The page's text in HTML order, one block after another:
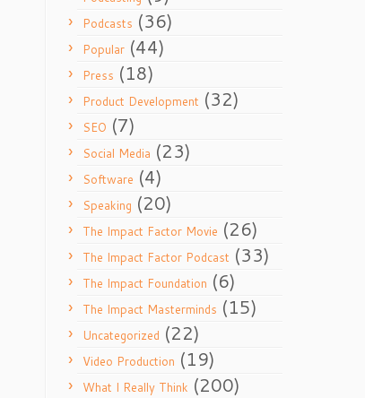
Podcasts (36)
Popular (44)
Press (18)
Product Development (32)
SEO (7)
Social Media (23)
Software (4)
Speaking (20)
The Impact Factor Movie (26)
The Impact Factor Podcast (33)
The Impact Foundation (6)
The Impact Masterminds (15)
Uncategorized (22)
Video Production (19)
What I Really Think (200)